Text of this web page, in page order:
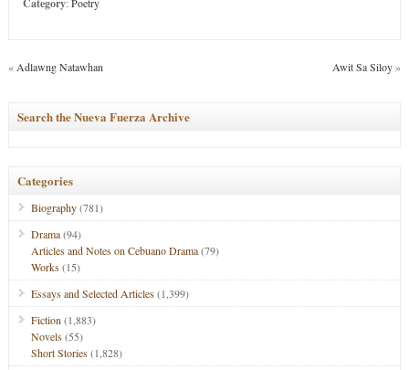
Category
« Adlawng Natawhan Awit Sa Siloy»
Search the Nueva Fuerza Archive
Categories
Biography(781)
Drama(94)
Articles and Notes on Cebuano Drama(79)
Works(15)
Essays and Selected Articles(1,399)
Fiction (1,883)
Novels(55)
Short Stories(1,828)